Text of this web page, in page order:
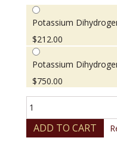
Potassium
$212.00
Potassium
$750.00
Dihydrogen
Phosphate
quantity
ADD TO CART